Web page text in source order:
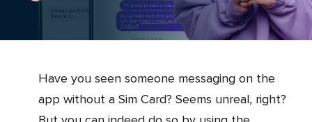
Have you seen someone messaging on the
app without a Sim Card? Seems unreal, right?